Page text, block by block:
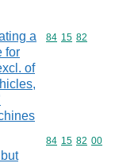
a
for
of
Commodity
84 15 82
Commodity
84 15 82 00